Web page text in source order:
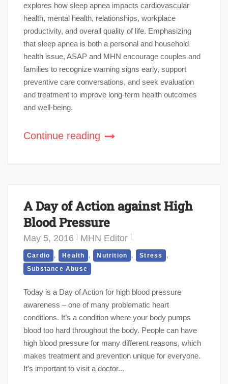
explores how sleep apnea impacts cardiovascular
health, mental health, relationships, workplace
productivity, and overall quality of life. Emphasizing
that sleep apnea is both a personal and household
health issue, ASAP and MHN encourage couples and
families to recognize warning signs early, support
preventive care conversations, and seek evaluation
and treatment to improve long-term health outcomes
and well-being.
Continue reading
A Day of Action against High
Blood Pressure
May 5, 2016 MHN Editor
Cardio , Health , Nutrition , Stress ,
Substance Abuse
Today is a Day of Action for high blood pressure
awareness – one of many problematic heart
conditions. It’s a condition where your body pumps
blood too hard throughout the body. People can have
high blood pressure for many different reasons, which
makes treatment and prevention unique for everyone.
It’s important to visit a doctor...